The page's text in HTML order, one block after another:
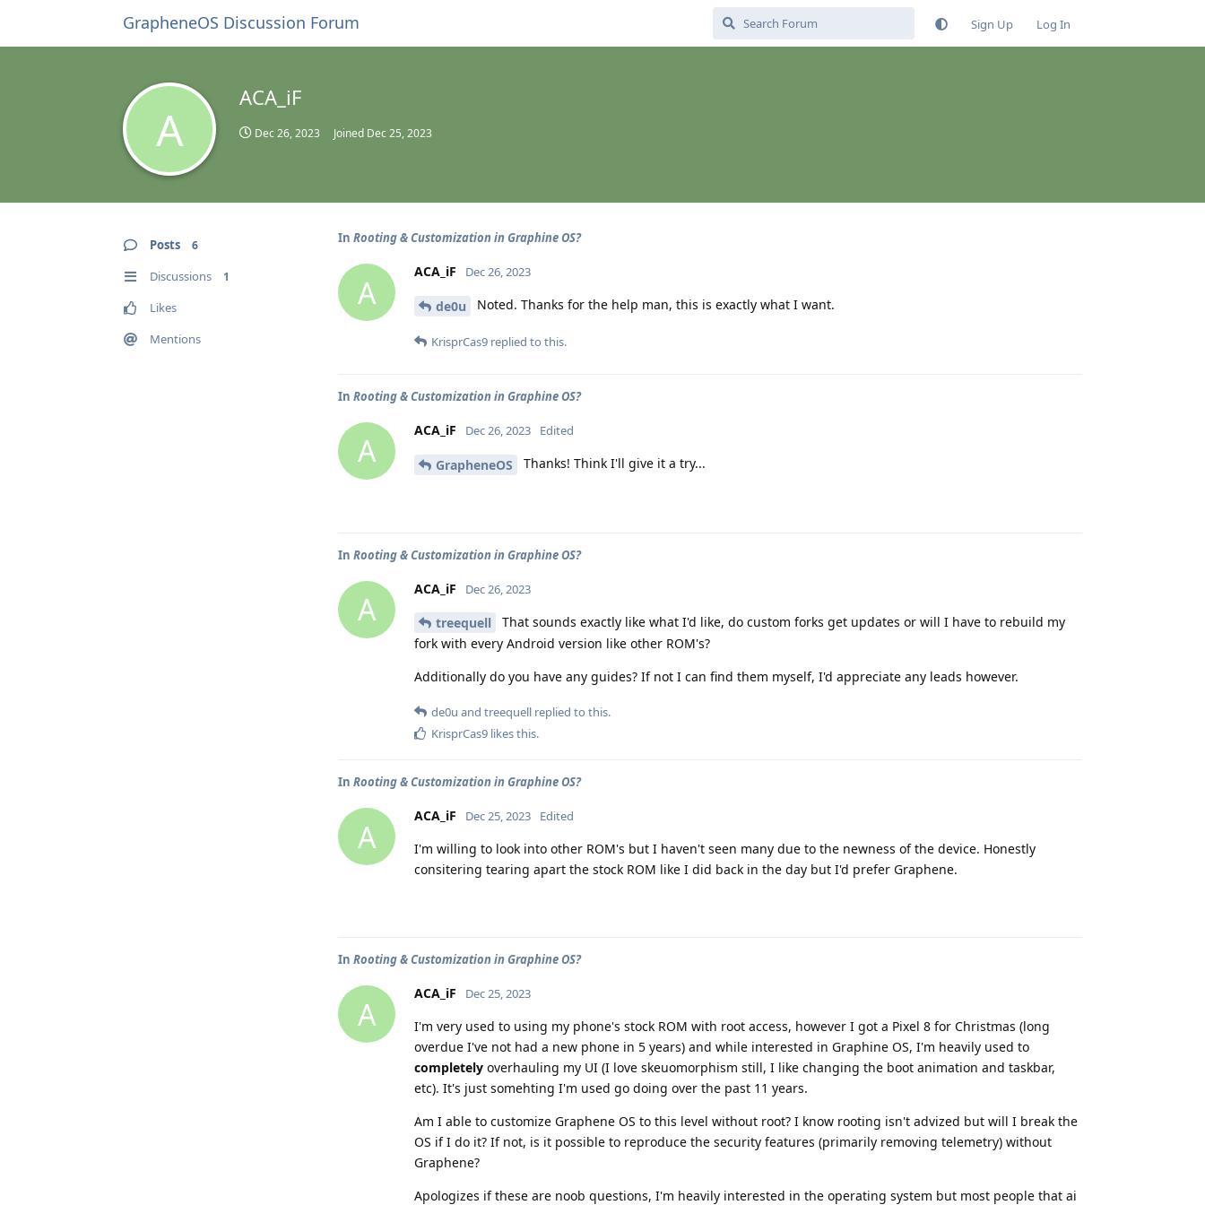
GrapheneOS Discussion Forum Sign Up Log In
A
ACA_iF
Dec 26, 2023 Joined Dec 25, 2023
Posts 6
Discussions 1
Likes
Mentions
In Rooting & Customization in Graphine OS?
A
ACA_iF Dec 26, 2023
de0u Noted. Thanks for the help man, this is exactly what I want.
KrisprCas9 replied to this.
In Rooting & Customization in Graphine OS?
A
ACA_iF Dec 26, 2023 Edited
GrapheneOS Thanks! Think I'll give it a try...
In Rooting & Customization in Graphine OS?
A
ACA_iF Dec 26, 2023
treequell
That sounds exactly like what I'd like, do custom forks get updates or will I have to rebuild my
fork with every Android version like other ROM's?
Additionally do you have any guides? If not I can find them myself, I'd appreciate any leads however.
de0u and treequell replied to this.
KrisprCas9 likes this.
In Rooting & Customization in Graphine OS?
A
ACA_iF Dec 25, 2023 Edited
I'm willing to look into other ROM's but I haven't seen many due to the newness of the device. Honestly
consitering tearing apart the stock ROM like I did back in the day but I'd prefer Graphene.
In Rooting & Customization in Graphine OS?
A
ACA_iF Dec 25, 2023
I'm very used to using my phone's stock ROM with root access, however I got a Pixel 8 for Christmas (long
overdue I've not had a new phone in 5 years) and while interested in Graphine OS, I'm heavily used to
completely overhauling my UI (I love skeuomorphism still, I like changing the boot animation and taskbar,
etc). It's just somehting I'm used go doing over the past 11 years.
Am I able to customize Graphene OS to this level without root? I know rooting isn't advized but will I break the
OS if I do it? If not, is it possible to reproduce the security features (primarily removing telemetry) without
Graphene?
Apologizes if these are noob questions, I'm heavily interested in the operating system but most people that ai